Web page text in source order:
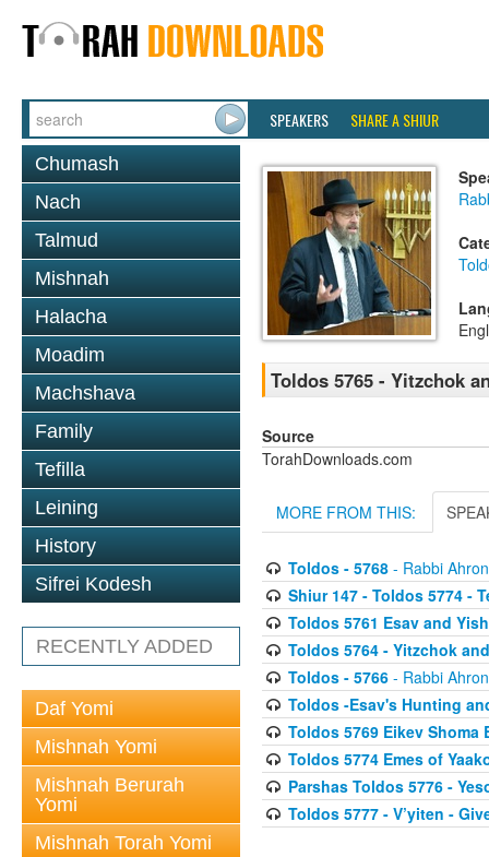
SPEAKERS SHARE A SHIUR
Chumash
Nach
Talmud
Mishnah
Halacha
Moadim
Machshava
Family
Tefilla
Leining
History
Sifrei Kodesh
RECENTLY ADDED
Daf Yomi
Mishnah Yomi
Mishnah Berurah
Yomi
Mishnah Torah Yomi
Toldos 5765 - Yitzchok
Source
TorahDownloads.com
MORE FROM THIS:
Toldos - 5768- Rabbi
Shiur 147 - Toldos 5774 -
Toldos 5761 Esav and
Toldos 5764 - Yitzchok
Toldos - 5766- Rabbi
Toldos -Esav's Hunting
Toldos 5769 Eikev Shoma
Toldos 5774 Emes of
Parshas Toldos 5776 -
Toldos 5777 - V’yiten -